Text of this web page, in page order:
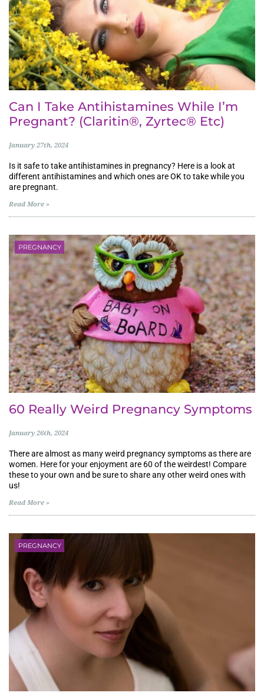
Can I Take Antihistamines While I’m
Pregnant? (Claritin®, Zyrtec® Etc)
January 27th, 2024
Is it safe to take antihistamines in pregnancy? Here is a look at
different antihistamines and which ones are OK to take while you
are pregnant.
Read More »
PREGNANCY
60 Really Weird Pregnancy Symptoms
January 26th, 2024
There are almost as many weird pregnancy symptoms as there are
women. Here for your enjoyment are 60 of the weirdest! Compare
these to your own and be sure to share any other weird ones with
us!
Read More »
PREGNANCY